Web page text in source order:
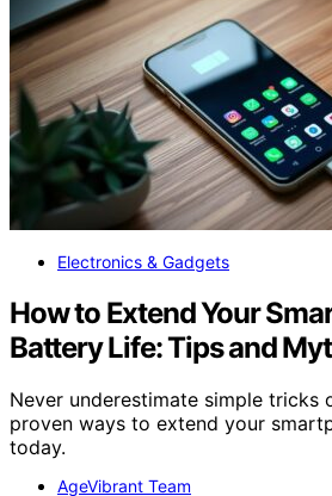
Electronics & Gadgets
How to Extend Your
Battery Life: Tips and
Never underestimate simple tricks
proven ways to extend your
today.
AgeVibrant Team